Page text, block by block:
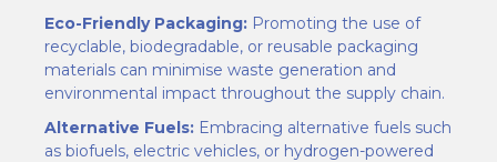
Eco-Friendly Packaging: Promoting the use of
recyclable, biodegradable, or reusable packaging
materials can minimise waste generation and
environmental impact throughout the supply chain.
Alternative Fuels: Embracing alternative fuels such
as biofuels, electric vehicles, or hydrogen-powered